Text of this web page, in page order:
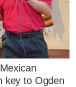
key to Ogden